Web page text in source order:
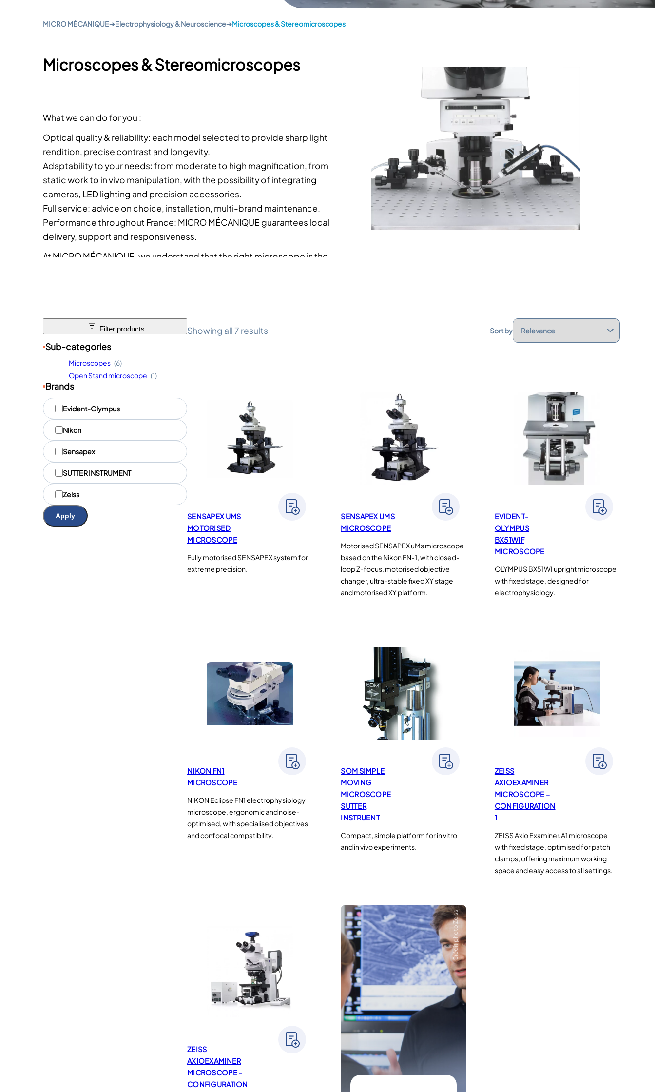
MICRO MÉCANIQUE➔Electrophysiology & Neuroscience➔Microscopes & Stereomicroscopes
Microscopes & Stereomicroscopes
What we can do for you :
Optical quality & reliability: each model selected to provide sharp light
rendition, precise contrast and longevity.
Adaptability to your needs: from moderate to high magnification, from
static work to in vivo manipulation, with the possibility of integrating
cameras, LED lighting and precision accessories.
Full service: advice on choice, installation, multi-brand maintenance.
Performance throughout France: MICRO MÉCANIQUE guarantees local
delivery, support and responsiveness.
At MICRO MÉCANIQUE, we understand that the right microscope is the
Filter products
Sub-categories
Microscopes (6)
Open Stand microscope (1)
Brands
M
a
r
q
u
e
s
Evident-Olympus
Nikon
Sensapex
SUTTER INSTRUMENT
Zeiss
Apply
Showing all 7 results Sort by
SENSAPEX UMS
MOTORISED
MICROSCOPE
Fully motorised SENSAPEX system for
extreme precision.
SENSAPEX UMS
MICROSCOPE
Motorised SENSAPEX uMs microscope
based on the Nikon FN-1, with closed-
loop Z-focus, motorised objective
changer, ultra-stable fixed XY stage
and motorised XY platform.
EVIDENT-
OLYMPUS
BX51WIF
MICROSCOPE
OLYMPUS BX51WI upright microscope
with fixed stage, designed for
electrophysiology.
NIKON FN1
MICROSCOPE
NIKON Eclipse FN1 electrophysiology
microscope, ergonomic and noise-
optimised, with specialised objectives
and confocal compatibility.
SOM SIMPLE
MOVING
MICROSCOPE
SUTTER
INSTRUENT
Compact, simple platform for in vitro
and in vivo experiments.
ZEISS
AXIOEXAMINER
MICROSCOPE –
CONFIGURATION
1
ZEISS Axio Examiner.A1 microscope
with fixed stage, optimised for patch
clamps, offering maximum working
space and easy access to all settings.
ZEISS
AXIOEXAMINER
MICROSCOPE –
CONFIGURATION
Crédit photo Zeiss